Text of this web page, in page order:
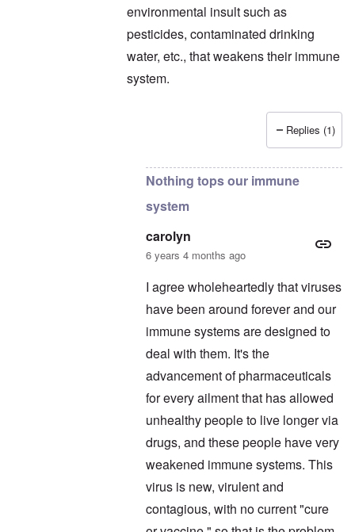
environmental insult such as
pesticides, contaminated drinking
water, etc., that weakens their immune
system.
Replies (1)
Nothing tops our immune
system
carolyn
6 years 4 months ago
I agree wholeheartedly that viruses
have been around forever and our
immune systems are designed to
deal with them. It's the
advancement of pharmaceuticals
for every ailment that has allowed
unhealthy people to live longer via
drugs, and these people have very
weakened immune systems. This
virus is new, virulent and
contagious, with no current "cure